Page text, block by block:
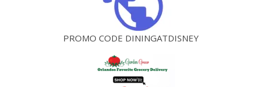
PROMO CODE DININGATDISNEY